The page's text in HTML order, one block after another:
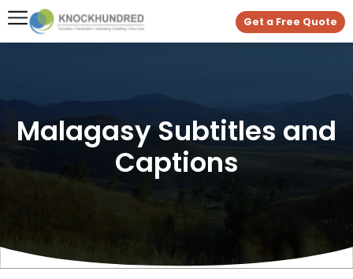
Get a Free Quote
Malagasy Subtitles and
Captions